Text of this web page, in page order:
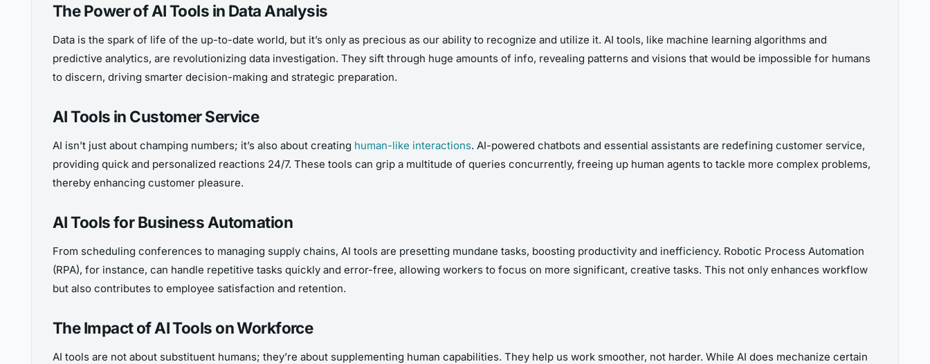
The Power of AI Tools in Data Analysis
Data is the spark of life of the up-to-date world, but it’s only as precious as our ability to recognize and utilize it. AI tools, like machine learning algorithms and
predictive analytics, are revolutionizing data investigation. They sift through huge amounts of info, revealing patterns and visions that would be impossible for humans
to discern, driving smarter decision-making and strategic preparation.
AI Tools in Customer Service
AI isn’t just about champing numbers; it’s also about creating human-like interactions. AI-powered chatbots and essential assistants are redefining customer service,
providing quick and personalized reactions 24/7. These tools can grip a multitude of queries concurrently, freeing up human agents to tackle more complex problems,
thereby enhancing customer pleasure.
AI Tools for Business Automation
From scheduling conferences to managing supply chains, AI tools are presetting mundane tasks, boosting productivity and inefficiency. Robotic Process Automation
(RPA), for instance, can handle repetitive tasks quickly and error-free, allowing workers to focus on more significant, creative tasks. This not only enhances workflow
but also contributes to employee satisfaction and retention.
The Impact of AI Tools on Workforce
AI tools are not about substituent humans; they’re about supplementing human capabilities. They help us work smoother, not harder. While AI does mechanize certain